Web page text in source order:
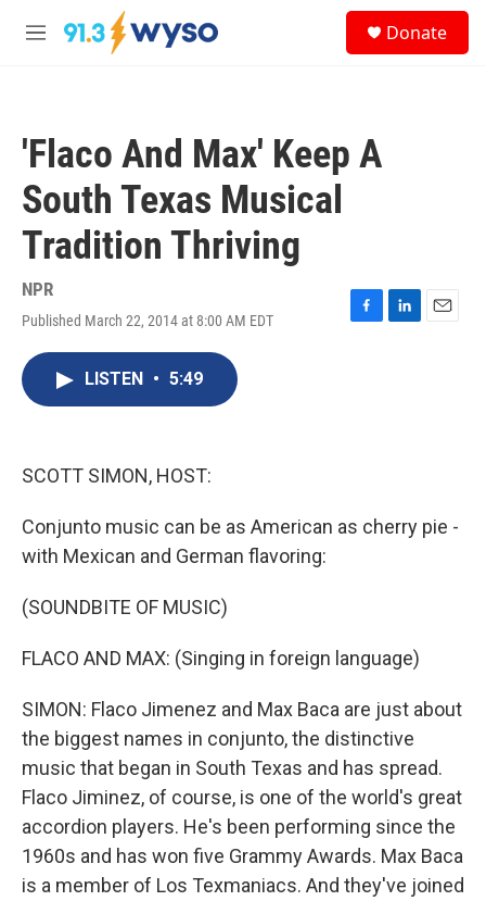
Skip to main content
M
Donate
'Flaco And Max' Keep A
South Texas Musical
Tradition Thriving
NPR
Published March 22, 2014 at 8:00 AM EDT
F
L
E
LISTEN • 5:49
SCOTT SIMON, HOST:
Conjunto music can be as American as cherry pie -
with Mexican and German flavoring:
(SOUNDBITE OF MUSIC)
FLACO AND MAX: (Singing in foreign language)
SIMON: Flaco Jimenez and Max Baca are just about
the biggest names in conjunto, the distinctive
music that began in South Texas and has spread.
Flaco Jiminez, of course, is one of the world's great
accordion players. He's been performing since the
1960s and has won five Grammy Awards. Max Baca
is a member of Los Texmaniacs. And they've joined